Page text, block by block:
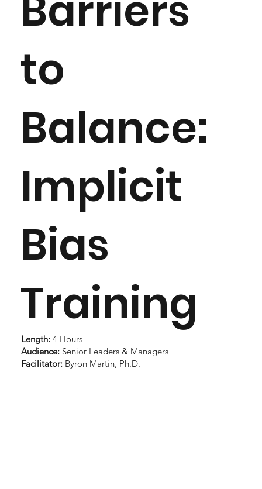
Length: 4 Hours
Audience:Senior Leaders & Managers
Facilitator: Byron Martin, Ph.D.
to
Balance:
Implicit
Bias
Training